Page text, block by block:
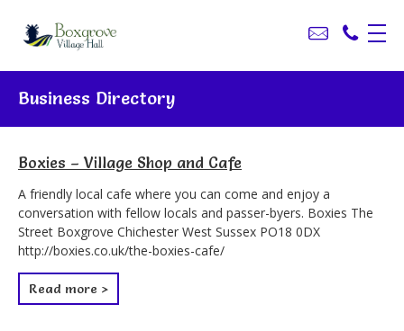
Business Directory
Boxies – Village Shop and Cafe
A friendly local cafe where you can come and enjoy a
conversation with fellow locals and passer-byers. Boxies The
Street Boxgrove Chichester West Sussex PO18 0DX
http://boxies.co.uk/the-boxies-cafe/
Read more >